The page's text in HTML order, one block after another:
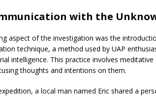
with the
aspect of the investigation was the
technique, a method used by UAP
intelligence. This practice involves
thoughts and intentions on them.
a local man named Eric shared a